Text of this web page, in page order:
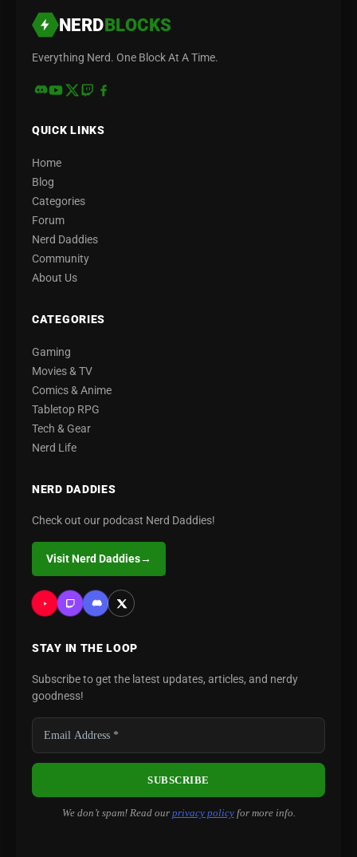
NERDBLOCKS
Everything Nerd. One Block At A Time.
QUICK LINKS
Home
Blog
Categories
Forum
Nerd Daddies
Community
About Us
CATEGORIES
Gaming
Movies & TV
Comics & Anime
Tabletop RPG
Tech & Gear
Nerd Life
NERD DADDIES
Check out our podcast Nerd Daddies!
Visit Nerd Daddies→
STAY IN THE LOOP
Subscribe to get the latest updates, articles, and nerdy
goodness!
We don’t spam! Read our privacy policyfor more info.